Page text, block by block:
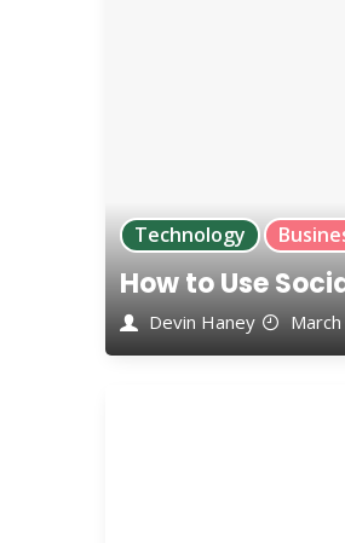
Technology
How to Use
Devin Haney